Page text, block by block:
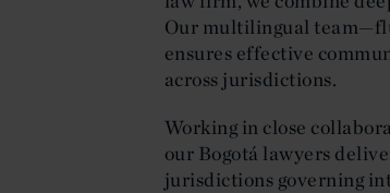
Our multilingual
ensures effective
across jurisdictions.
Working in close
our Bogotá lawyers
jurisdictions governing